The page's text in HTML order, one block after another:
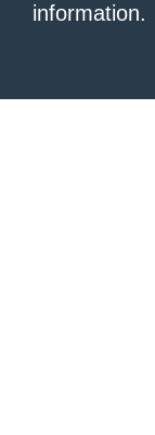
information.